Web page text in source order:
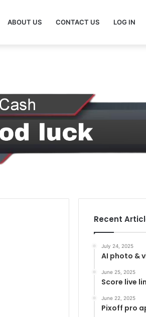
ABOUT US CONTACT US LOG IN
Recent
July 24, 2025
AI photo &
June 25, 2025
Score live
June 22, 2025
Pixoff pro